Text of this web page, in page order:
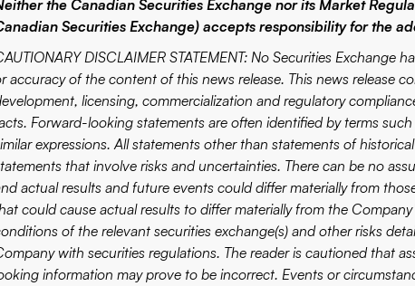
the Canadian Securities Exchange nor its Market
Securities Exchange) accepts responsibility for the
DISCLAIMER STATEMENT: No Securities
accuracy of the content of this news release. This news release
licensing, commercialization and regulatory
Forward-looking statements are often identified by terms such
expressions. All statements other than statements of
that involve risks and uncertainties. There can be no
actual results and future events could differ materially from
could cause actual results to differ materially from the
of the relevant securities exchange(s) and other risks
with securities regulations. The reader is cautioned that
information may prove to be incorrect. Events or